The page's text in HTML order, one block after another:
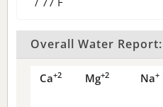
Overall Water Report:
Ca+2 Mg+2 Na+